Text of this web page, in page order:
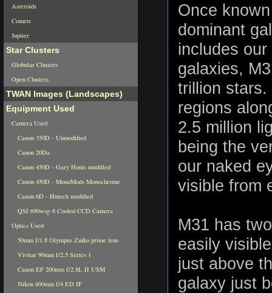
Once
dominant
includes
galaxies,
trillion
regions
2.5 million
being the
our naked
visible from
M31 has
easily
just above
galaxy just
Asteroids
Comets
Jupiter
Star Clusters
Globular Clusters
Open Clusters
TWAN Images (Landscapes)
Equipment Used
Camera Used
Canon 350D - Unmodified
Canon 20Da
Canon 450D - Gary Honis modified
Canon 450D - MonoMods Monochrome
Canon 6D - Hutech modified
QSI 690wsg-8 Cooled CCD Camera
Optics Used
50mm f/1.8 Olympus Zuiko prime lens
Vivitar 90mm f/2.5 Series 1
Canon EF 200mm f/2.8L II USM
Nikon 600mm f/4 ED IF